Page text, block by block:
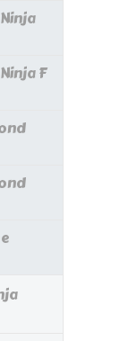
F